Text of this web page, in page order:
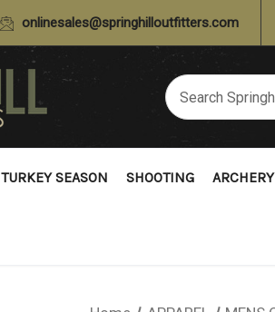
onlinesales@springhilloutfitters.com
TURKEY SEASON SHOOTING ARCHERY